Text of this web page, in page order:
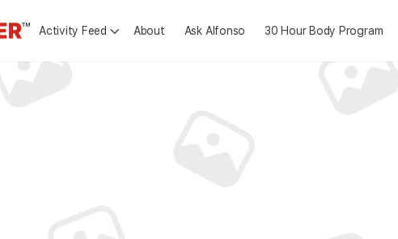
Activity Feed About Ask Alfonso 30 Hour Body Program